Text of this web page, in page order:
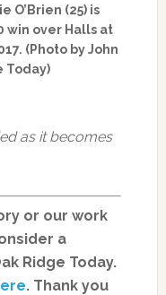
O’Brien (25) is
win over Halls at
(Photo by John
Today)
as it becomes
or our work
a
Ridge Today.
. Thank you